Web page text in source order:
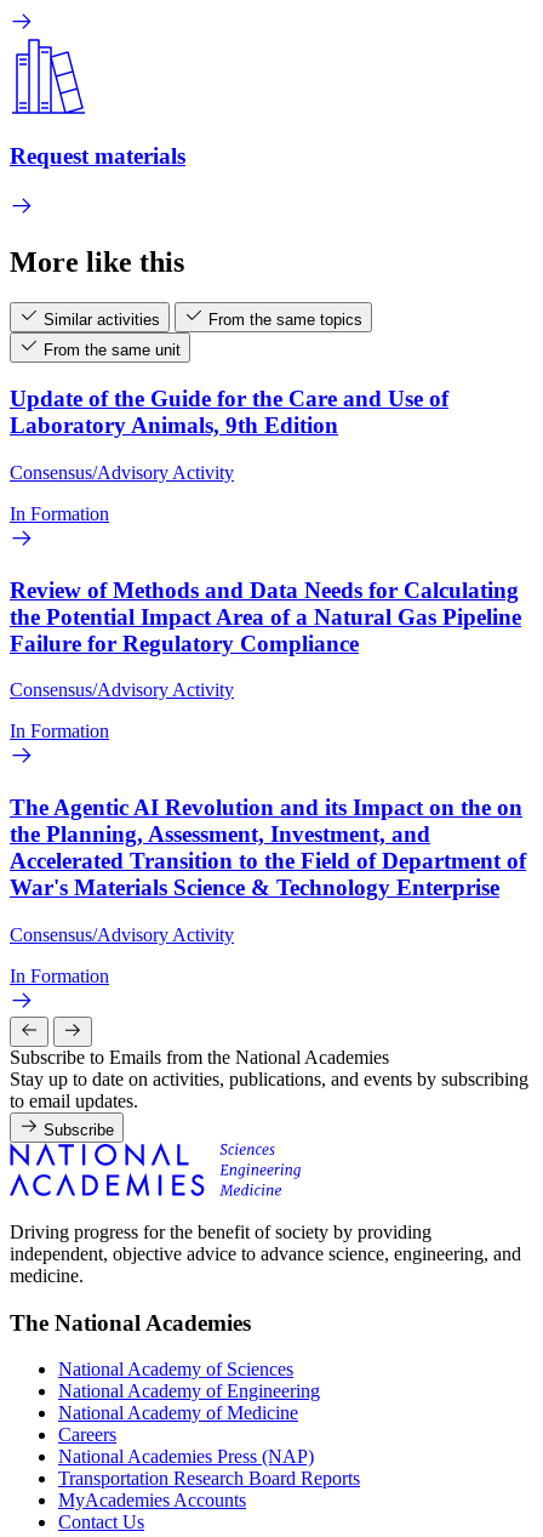
Request materials
More like this
Similar activities
From the same topics
From the same unit
Update of the Guide for the Care and Use of
Laboratory Animals, 9th Edition
Consensus/Advisory Activity
In Formation
Review of Methods and Data Needs for Calculating
the Potential Impact Area of a Natural Gas Pipeline
Failure for Regulatory Compliance
Consensus/Advisory Activity
In Formation
The Agentic AI Revolution and its Impact on the on
the Planning, Assessment, Investment, and
Accelerated Transition to the Field of Department of
War's Materials Science & Technology Enterprise
Consensus/Advisory Activity
In Formation
Subscribe to Emails from the National Academies
Stay up to date on activities, publications, and events by subscribing
to email updates.
Subscribe
Driving progress for the benefit of society by providing
independent, objective advice to advance science, engineering, and
medicine.
The National Academies
National Academy of Sciences
National Academy of Engineering
National Academy of Medicine
Careers
National Academies Press (NAP)
Transportation Research Board Reports
MyAcademies Accounts
Contact Us